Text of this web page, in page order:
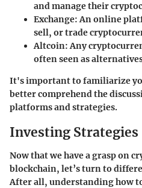
and manage their
Exchange: An online
sell, or trade
Altcoin: Any
often seen as
It's important to familiarize
better comprehend the
platforms and strategies.
Investing Strategies
Now that we have a grasp on
blockchain, let’s turn to
After all, understanding how